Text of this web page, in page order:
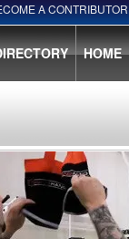
A CONTRIBUTOR
HOME